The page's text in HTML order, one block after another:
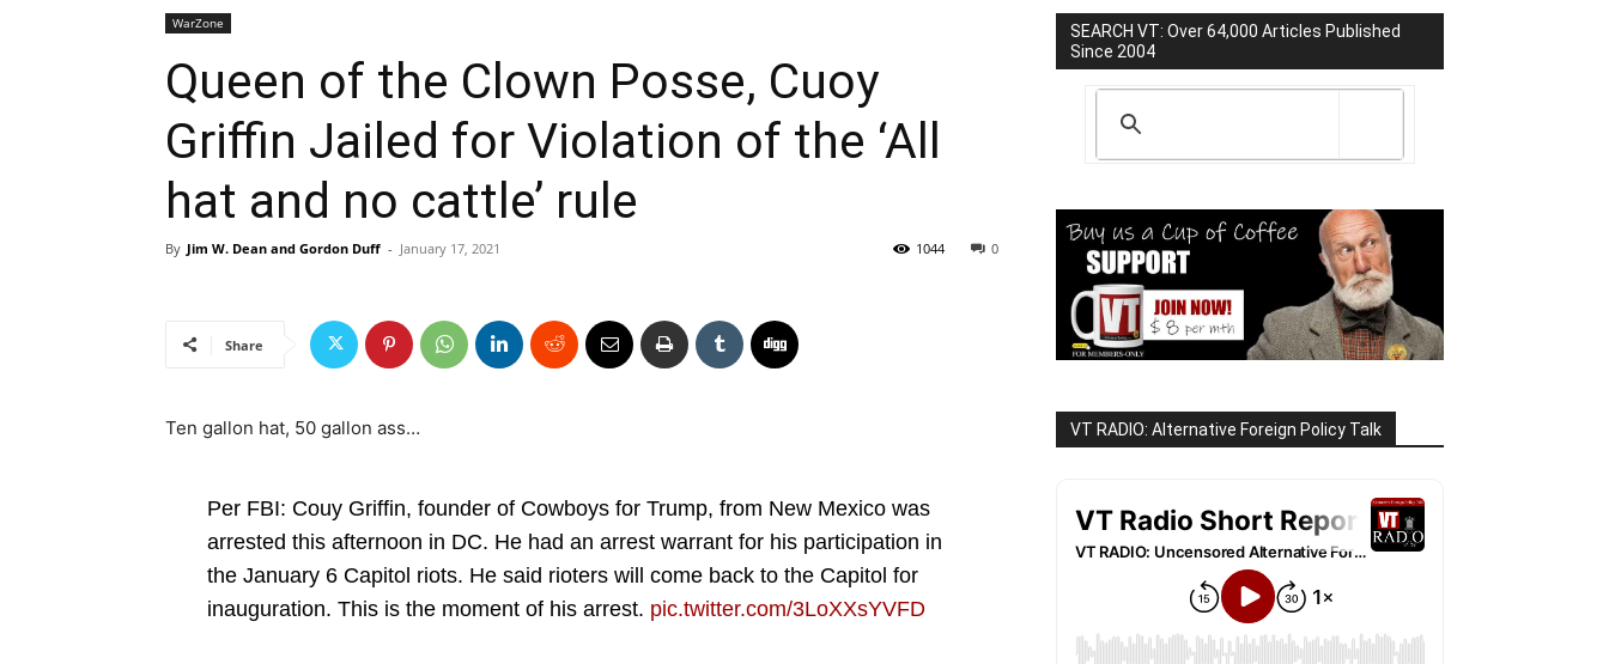
WarZone
Queen of the Clown Posse, Cuoy
Griffin Jailed for Violation of the ‘All
hat and no cattle’ rule
By Jim W. Dean and Gordon Duff - January 17, 2021 0
1044
Share
Ten gallon hat, 50 gallon ass…
Per FBI: Couy Griffin, founder of Cowboys for Trump, from New Mexico was
arrested this afternoon in DC. He had an arrest warrant for his participation in
the January 6 Capitol riots. He said rioters will come back to the Capitol for
inauguration. This is the moment of his arrest. pic.twitter.com/3LoXXsYVFD
SEARCH VT: Over 64,000 Articles Published
Since 2004
VT RADIO: Alternative Foreign Policy Talk